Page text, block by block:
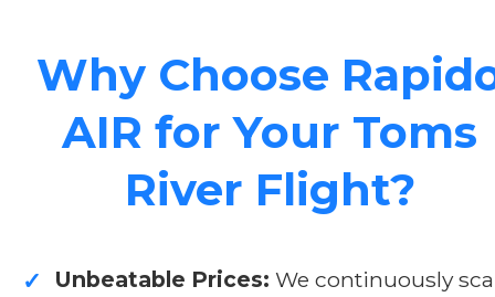
Why Choose
AIR for Your Toms
River Flight?
✓ Unbeatable Prices: We continuously